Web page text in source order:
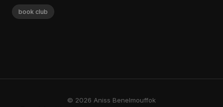
book club
© 2026 Aniss Benelmouffok